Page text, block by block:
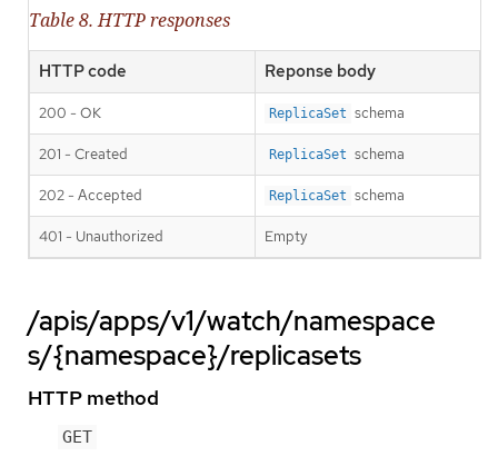
Table 8. HTTP responses
HTTP code Reponse body
200 - OK ReplicaSet schema
201 - Created ReplicaSet schema
202 - Accepted ReplicaSet schema
401 - Unauthorized Empty
/apis/apps/v1/watch/namespace
s/{namespace}/replicasets
HTTP method
GET